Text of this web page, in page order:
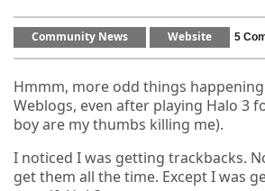
Community News Website 5
Hmmm, more odd things happening
Weblogs, even after playing Halo 3
boy are my thumbs killing me).
I noticed I was getting trackbacks.
get them all the time. Except I was